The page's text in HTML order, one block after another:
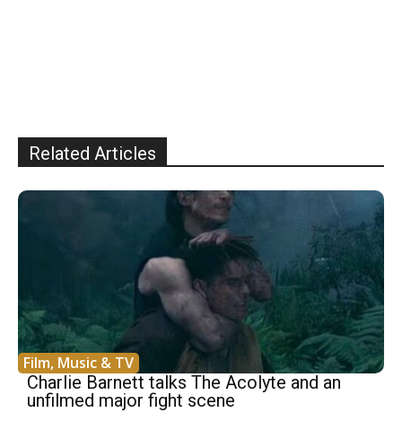
Related Articles
Film, Music & TV
Charlie Barnett talks The Acolyte and an
unfilmed major fight scene